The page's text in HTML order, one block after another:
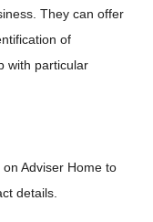
They can offer
of
with particular
on Adviser Home to
details.